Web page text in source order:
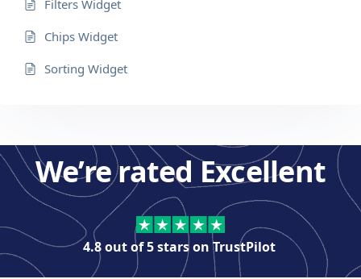
Filters Widget
Chips Widget
Sorting Widget
We’re rated Excellent
4.8 out of 5 stars onTrustPilot